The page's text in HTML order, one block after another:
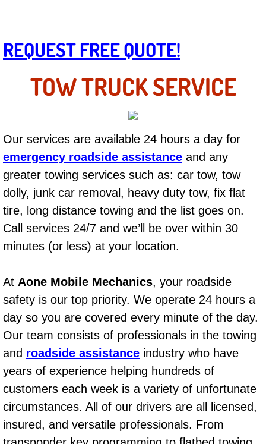
Mobile Truck Repair Services
Towing Service near Las Vegas NV
Clutch, Gearbox and Shaft Repair
A/C Compressor Replacement Service
A/C Recharge Service
Compressor Repair & Replacement
Air Conditioning Repair Services
AC Repair Service
A/C Service
A/C Line or Hose Replacement
A/C Evacuate and Recharge Service
Air Filter Repair Services
REQUEST FREE QUOTE!
TOW TRUCK SERVICE
Our services are available 24 hours a day for
emergency roadside assistance and any
greater towing services such as: car tow, tow
dolly, junk car removal, heavy duty tow, fix flat
tire, long distance towing and the list goes on.
Call services 24/7 and we’ll be over within 30
minutes (or less) at your location.
At Aone Mobile Mechanics, your roadside
safety is our top priority. We operate 24 hours a
day so you are covered every minute of the day.
Our team consists of professionals in the towing
and roadside assistance industry who have
years of experience helping hundreds of
customers each week is a variety of unfortunate
circumstances. All of our drivers are all licensed,
insured, and versatile professionals. From